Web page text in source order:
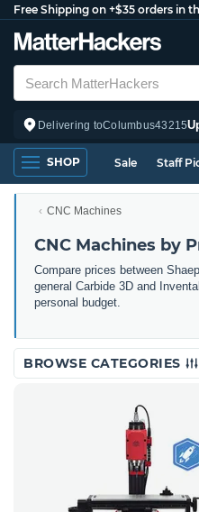
Free Shipping on +$35 orders in
Delivering toColumbus43215
SHOP Sale Staff
CNC Machines
CNC Machines by
Compare prices between
general Carbide 3D and
personal budget.
BROWSE CATEGORIES